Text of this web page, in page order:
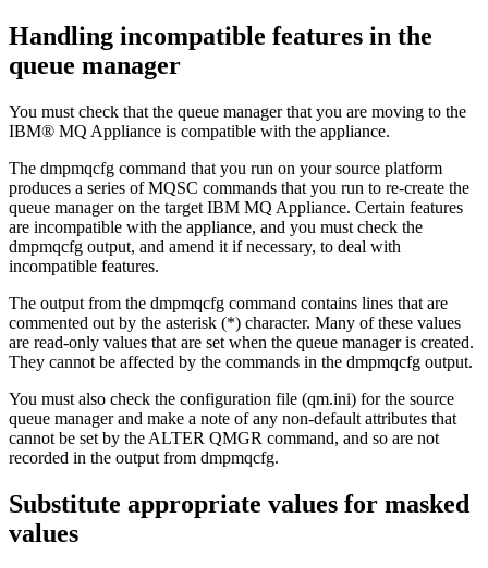
Handling incompatible features in the
queue manager
You must check that the queue manager that you are moving to the
IBM® MQ Appliance is compatible with the appliance.
The dmpmqcfg command that you run on your source platform
produces a series of MQSC commands that you run to re-create the
queue manager on the target IBM MQ Appliance. Certain features
are incompatible with the appliance, and you must check the
dmpmqcfg output, and amend it if necessary, to deal with
incompatible features.
The output from the dmpmqcfg command contains lines that are
commented out by the asterisk (*) character. Many of these values
are read-only values that are set when the queue manager is created.
They cannot be affected by the commands in the dmpmqcfg output.
You must also check the configuration file (qm.ini) for the source
queue manager and make a note of any non-default attributes that
cannot be set by the ALTER QMGR command, and so are not
recorded in the output from dmpmqcfg.
Substitute appropriate values for masked
values